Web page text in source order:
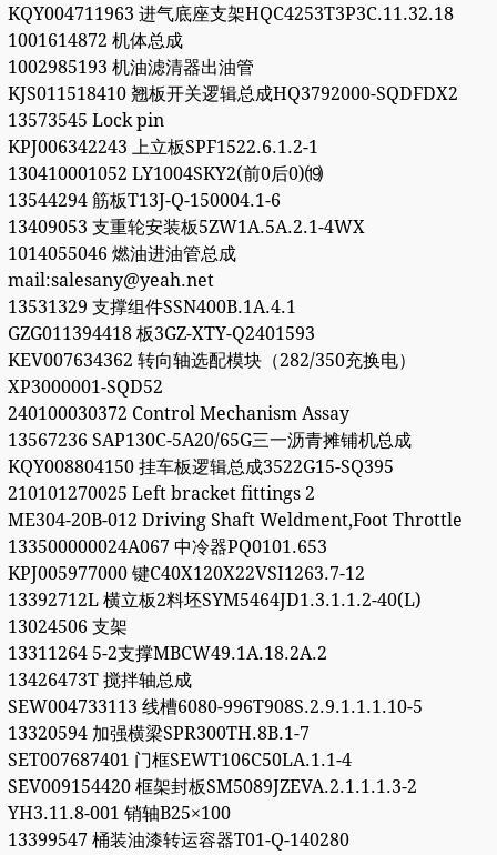
KQY004711963 进气底座支架HQC4253T3P3C.11.32.18
1001614872 机体总成
1002985193 机油滤清器出油管
KJS011518410 翘板开关逻辑总成HQ3792000-SQDFDX2
13573545 Lock pin
KPJ006342243 上立板SPF1522.6.1.2-1
130410001052 LY1004SKY2(前0后0)⒆
13544294 筋板T13J-Q-150004.1-6
13409053 支重轮安装板5ZW1A.5A.2.1-4WX
1014055046 燃油进油管总成
mail:salesany@yeah.net
13531329 支撑组件SSN400B.1A.4.1
GZG011394418 板3GZ-XTY-Q2401593
KEV007634362 转向轴选配模块（282/350充换电）
XP3000001-SQD52
240100030372 Control Mechanism Assay
13567236 SAP130C-5A20/65G三一沥青摊铺机总成
KQY008804150 挂车板逻辑总成3522G15-SQ395
210101270025 Left bracket fittings 2
ME304-20B-012 Driving Shaft Weldment,Foot Throttle
133500000024A067 中冷器PQ0101.653
KPJ005977000 键C40X120X22VSI1263.7-12
13392712L 横立板2料坯SYM5464JD1.3.1.1.2-40(L)
13024506 支架
13311264 5-2支撑MBCW49.1A.18.2A.2
13426473T 搅拌轴总成
SEW004733113 线槽6080-996T908S.2.9.1.1.1.10-5
13320594 加强横梁SPR300TH.8B.1-7
SET007687401 门框SEWT106C50LA.1.1-4
SEV009154420 框架封板SM5089JZEVA.2.1.1.1.3-2
YH3.11.8-001 销轴B25×100
13399547 桶装油漆转运容器T01-Q-140280